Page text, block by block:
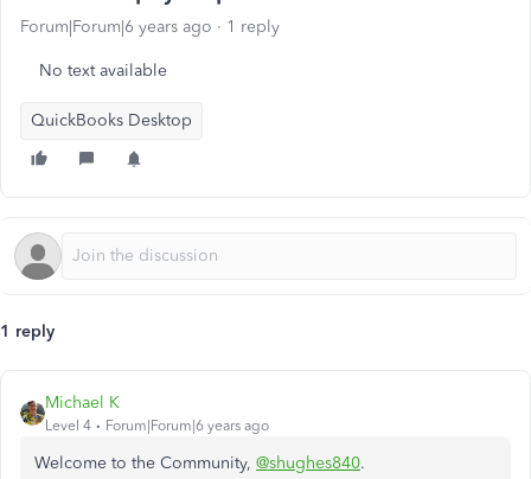
Forum|Forum|6 years ago 1 reply
No text available
QuickBooks Desktop
1 reply
Michael K
Level 4 Forum|Forum|6 years ago
Welcome to the Community, @shughes840.